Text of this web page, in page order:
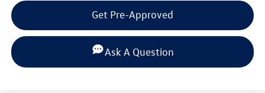
Get Pre-Approved
Ask A Question